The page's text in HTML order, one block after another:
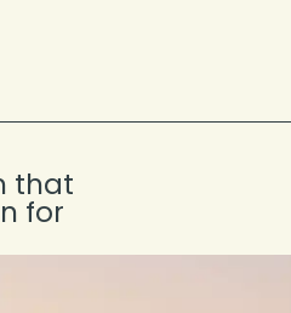
that
for